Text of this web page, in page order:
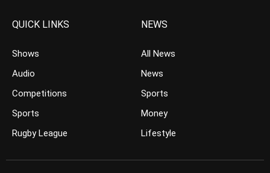
QUICK LINKS
Shows
Audio
Competitions
Sports
Rugby League
NEWS
All News
News
Sports
Money
Lifestyle